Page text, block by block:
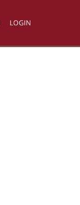
LOGIN